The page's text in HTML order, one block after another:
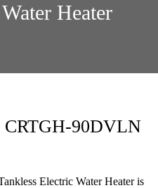
Heater
CRTGH-90DVLN
Electric Water Heater is